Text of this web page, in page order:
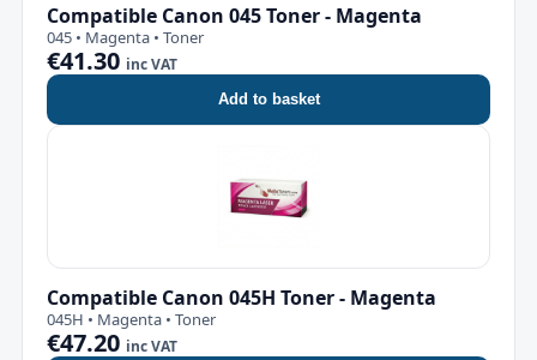
Compatible Canon 045 Toner - Magenta
045 • Magenta • Toner
€41.30 inc VAT
Add to basket
Compatible Canon 045H Toner - Magenta
045H • Magenta • Toner
€47.20 inc VAT